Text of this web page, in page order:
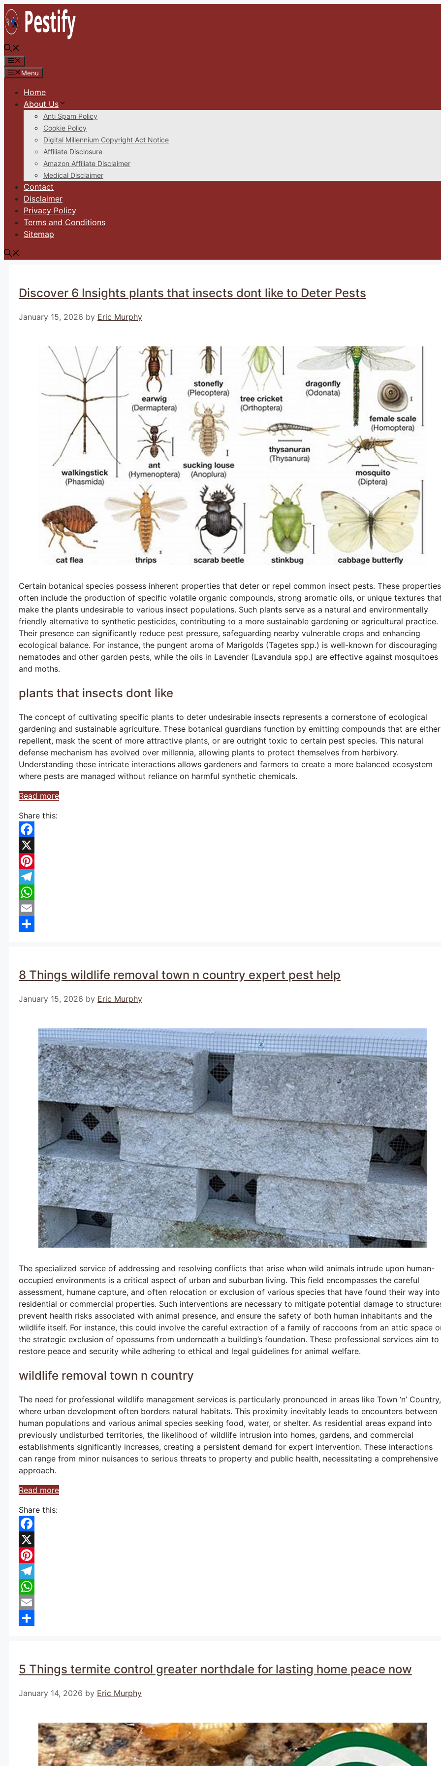
Skip
to
content
Menu
Home
About Us
Anti Spam Policy
Cookie Policy
Digital Millennium Copyright Act Notice
Affiliate Disclosure
Amazon Affiliate Disclaimer
Medical Disclaimer
Contact
Disclaimer
Privacy Policy
Terms and Conditions
Sitemap
Discover 6 Insights plants that insects dont like to Deter Pests
January 15, 2026 by Eric Murphy
Certain botanical species possess inherent properties that deter or repel common insect pests. These properties
often include the production of specific volatile organic compounds, strong aromatic oils, or unique textures
make the plants undesirable to various insect populations. Such plants serve as a natural and environmentally
friendly alternative to synthetic pesticides, contributing to a more sustainable gardening or agricultural practice.
Their presence can significantly reduce pest pressure, safeguarding nearby vulnerable crops and enhancing
ecological balance. For instance, the pungent aroma of Marigolds (Tagetes spp.) is well-known for discouraging
nematodes and other garden pests, while the oils in Lavender (Lavandula spp.) are effective against mosquitoes
and moths.
plants that insects dont like
The concept of cultivating specific plants to deter undesirable insects represents a cornerstone of ecological
gardening and sustainable agriculture. These botanical guardians function by emitting compounds that are either
repellent, mask the scent of more attractive plants, or are outright toxic to certain pest species. This natural
defense mechanism has evolved over millennia, allowing plants to protect themselves from herbivory.
Understanding these intricate interactions allows gardeners and farmers to create a more balanced ecosystem
where pests are managed without reliance on harmful synthetic chemicals.
Read more
Share this:
Facebook
X
Pinterest
Telegram
WhatsApp
Email
8 Things wildlife removal town n country expert pest help
January 15, 2026 by Eric Murphy
The specialized service of addressing and resolving conflicts that arise when wild animals intrude upon human-
occupied environments is a critical aspect of urban and suburban living. This field encompasses the careful
assessment, humane capture, and often relocation or exclusion of various species that have found their way into
residential or commercial properties. Such interventions are necessary to mitigate potential damage to
prevent health risks associated with animal presence, and ensure the safety of both human inhabitants and the
wildlife itself. For instance, this could involve the careful extraction of a family of raccoons from an attic space
the strategic exclusion of opossums from underneath a building’s foundation. These professional services aim to
restore peace and security while adhering to ethical and legal guidelines for animal welfare.
wildlife removal town n country
The need for professional wildlife management services is particularly pronounced in areas like Town ‘n’ Country,
where urban development often borders natural habitats. This proximity inevitably leads to encounters between
human populations and various animal species seeking food, water, or shelter. As residential areas expand into
previously undisturbed territories, the likelihood of wildlife intrusion into homes, gardens, and commercial
establishments significantly increases, creating a persistent demand for expert intervention. These interactions
can range from minor nuisances to serious threats to property and public health, necessitating a comprehensive
approach.
Read more
Share this:
Facebook
X
Pinterest
Telegram
WhatsApp
Email
5 Things termite control greater northdale for lasting home peace now
January 14, 2026 by Eric Murphy